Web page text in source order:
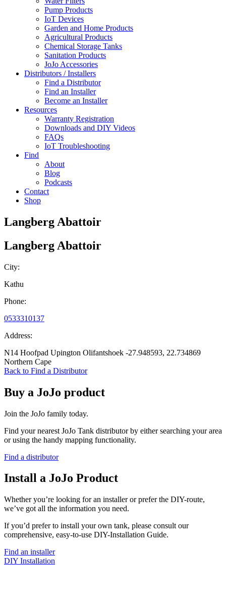
Pump Products
IoT Devices
Garden and Home Products
Agricultural Products
Chemical Storage Tanks
Sanitation Products
JoJo Accessories
Distributors / Installers
Find a Distributor
Find an Installer
Become an Installer
Resources
Warranty Registration
Downloads and DIY Videos
FAQs
IoT Troubleshooting
Find
About
Blog
Podcasts
Contact
Shop
Langberg Abattoir
Langberg Abattoir
City:
Kathu
Phone:
0533310137
Address:
N14 Hoofpad Upington Olifantshoek -27.948593, 22.734869
Northern Cape
Back to Find a Distributor
Buy a JoJo product
Join the JoJo family today.
Find your nearest JoJo Tank distributor by either searching your area
or using the handy mapping functionality.
Find a distributor
Install a JoJo Product
Whether you’re looking for an installer or prefer the DIY-route,
we’ve got all the information you need.
If you’d prefer to install your own tank, please consult our
comprehensive, easy-to-use DIY-Installation Guide.
Find an installer
DIY Installation